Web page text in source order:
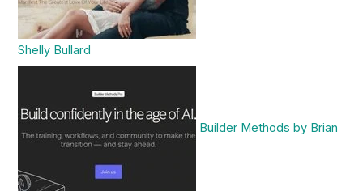
Shelly Bullard
Builder Methods by Brian